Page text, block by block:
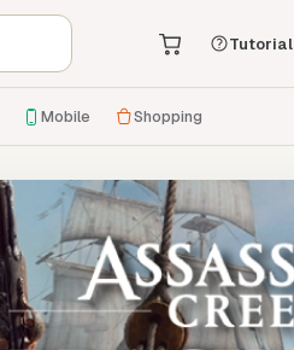
Tutorial
Mobile Shopping